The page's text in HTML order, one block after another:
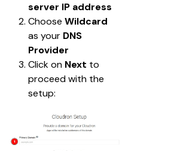
server IP address
Choose Wildcard
as your DNS
Provider
Click on Next to
proceed with the
setup: